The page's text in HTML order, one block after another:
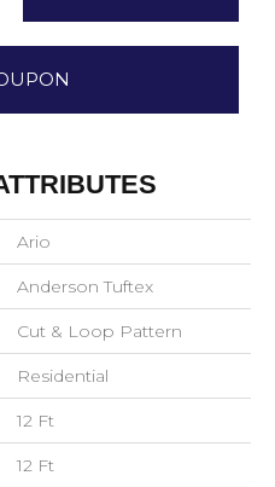
Ario
Anderson Tuftex
Cut & Loop Pattern
Residential
12 Ft
12 Ft